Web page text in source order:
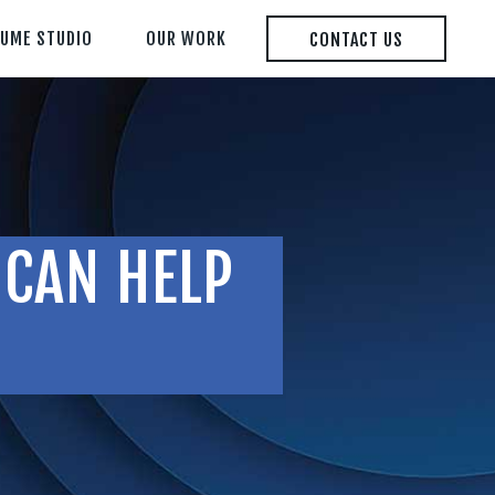
STUDIO OUR WORK CONTACT US
HELP